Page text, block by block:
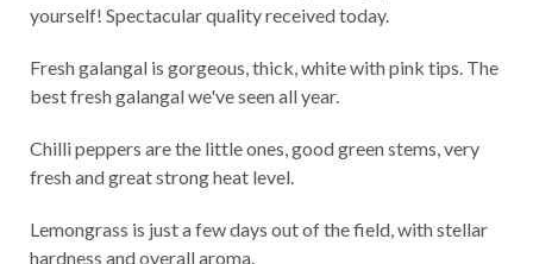
yourself! Spectacular quality received today.
Fresh galangal is gorgeous, thick, white with pink tips. The
best fresh galangal we've seen all year.
Chilli peppers are the little ones, good green stems, very
fresh and great strong heat level.
Lemongrass is just a few days out of the field, with stellar
hardness and overall aroma.